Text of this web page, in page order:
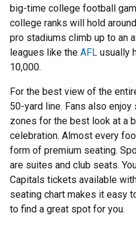
big-time college football
college ranks will hold
pro stadiums climb up to an
leagues like the AFL usually
10,000.
For the best view of the
50-yard line. Fans also
zones for the best look at a
celebration. Almost every
form of premium seating.
are suites and club seats.
Capitals tickets available
seating chart makes it easy
to find a great spot for you.